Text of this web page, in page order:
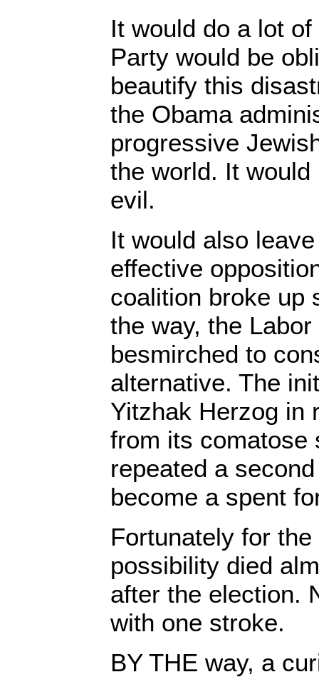
It would do a lot
Party would be
beautify this
the Obama
progressive
the world. It
evil.
It would also
effective
coalition broke up
the way, the
besmirched to
alternative. The
Yitzhak Herzog in
from its comatose
repeated a
become a spent
Fortunately for
possibility died
after the election.
with one stroke.
BY THE way, a